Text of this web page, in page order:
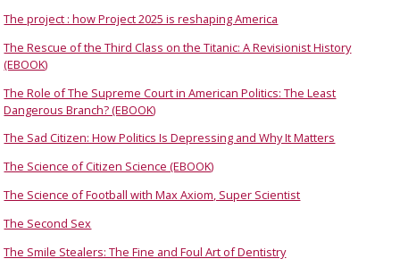
The project : how Project 2025 is reshaping America
The Rescue of the Third Class on the Titanic: A Revisionist History
(EBOOK)
The Role of The Supreme Court in American Politics: The Least
Dangerous Branch? (EBOOK)
The Sad Citizen: How Politics Is Depressing and Why It Matters
The Science of Citizen Science (EBOOK)
The Science of Football with Max Axiom, Super Scientist
The Second Sex
The Smile Stealers: The Fine and Foul Art of Dentistry